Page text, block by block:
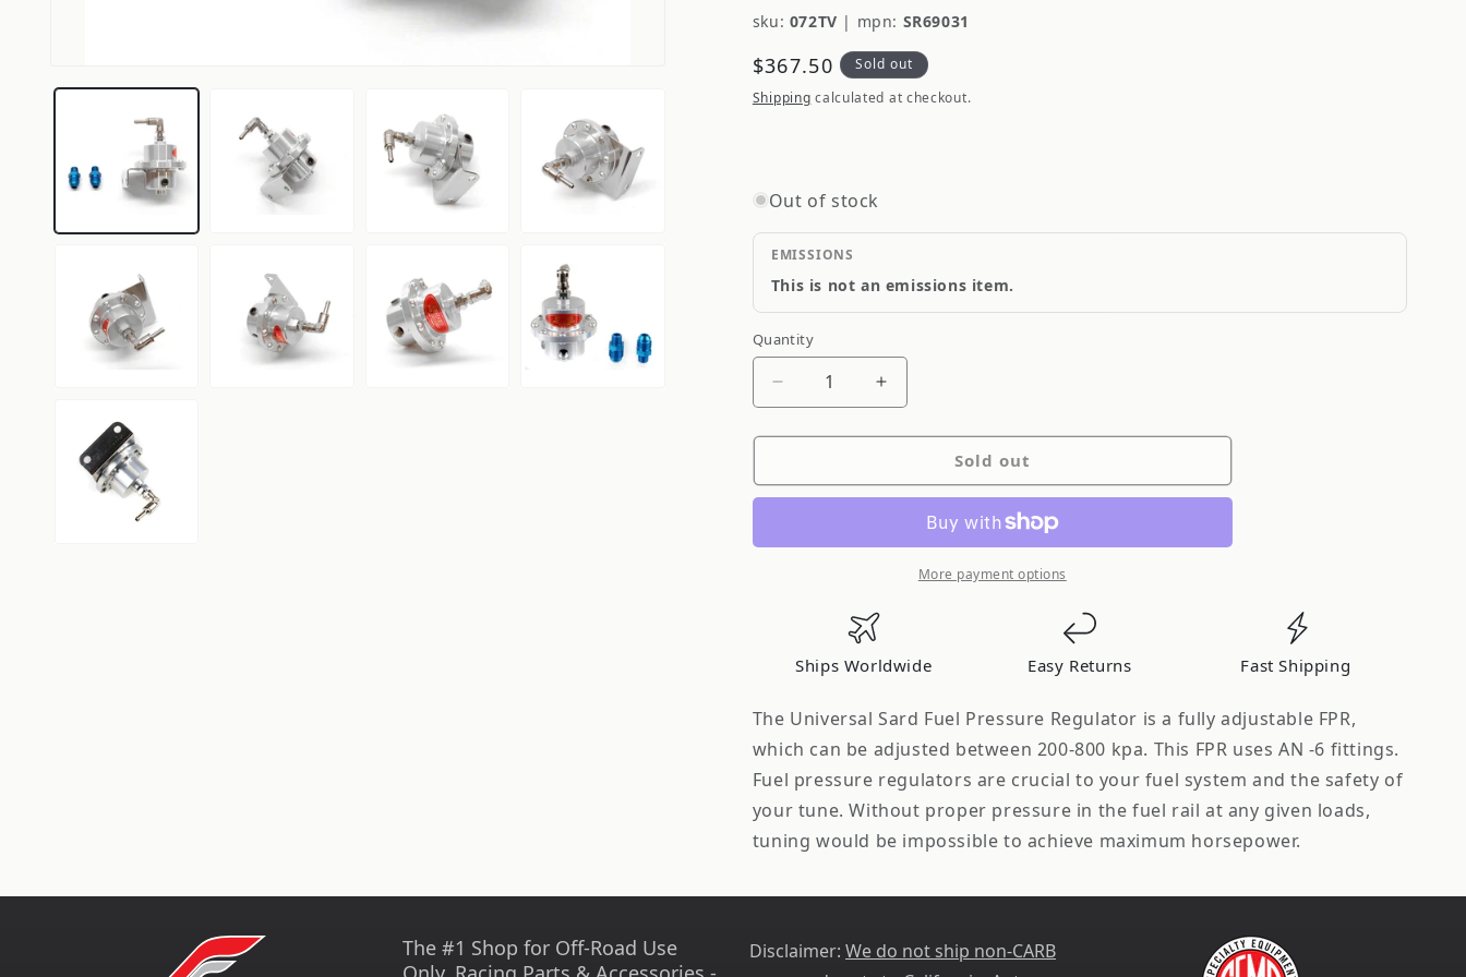
sku: 072TV | mpn: SR69031
Regular
price
$367.50
Sold out
Shipping calculated at checkout.
Out of stock
EMISSIONS
This is not an emissions item.
Quantity
Quantity
Decrease
for
69031
RJ
Regulator
AN6
Fitting
Increase
for
69031
RJ
Fuel
AN6
Sold out
More payment options
Ships Worldwide Easy Returns Fast Shipping
The Universal Sard Fuel Pressure Regulator is a fully adjustable FPR,
which can be adjusted between 200-800 kpa. This FPR uses AN -6 fittings.
Fuel pressure regulators are crucial to your fuel system and the safety of
your tune. Without proper pressure in the fuel rail at any given loads,
tuning would be impossible to achieve maximum horsepower.
The #1 Shop for Off-Road Use
Disclaimer: We do not ship non-CARB